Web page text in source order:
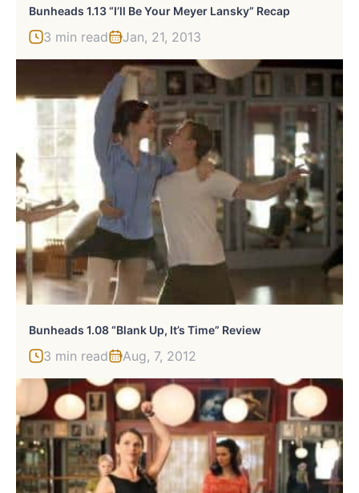
Bunheads 1.13 “I’ll Be Your Meyer Lansky” Recap
3 min read Jan, 21, 2013
Bunheads 1.08 “Blank Up, It’s Time” Review
3 min read Aug, 7, 2012